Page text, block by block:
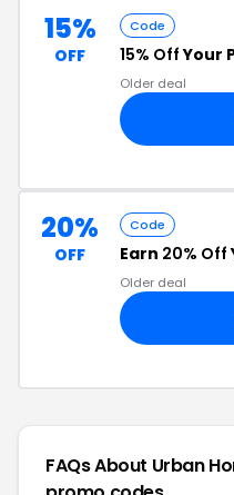
15%
OFF
Code
15% OffYour
Older deal
20%
OFF
Code
Earn 20% Off
Older deal
FAQs About Urban